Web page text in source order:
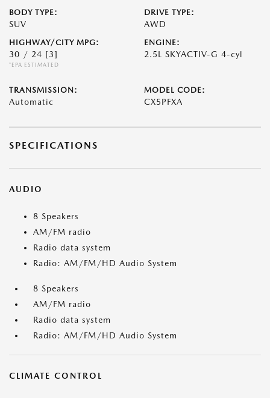
BODY TYPE:
SUV
DRIVE TYPE:
AWD
HIGHWAY/CITY MPG:
30 / 24 [3]
*EPA ESTIMATED
ENGINE:
2.5L SKYACTIV-G 4-cyl
TRANSMISSION:
Automatic
MODEL CODE:
CX5PFXA
SPECIFICATIONS
AUDIO
8 Speakers
AM/FM radio
Radio data system
Radio: AM/FM/HD Audio System
8 Speakers
AM/FM radio
Radio data system
Radio: AM/FM/HD Audio System
CLIMATE CONTROL